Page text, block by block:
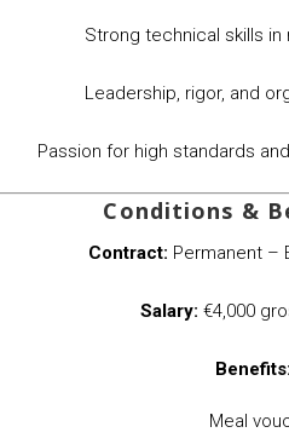
Strong technical skills
Leadership, rigor, and
Passion for high standards
Conditions &
Contract: Permanent –
Salary: €4,000
Benefits:
Meal